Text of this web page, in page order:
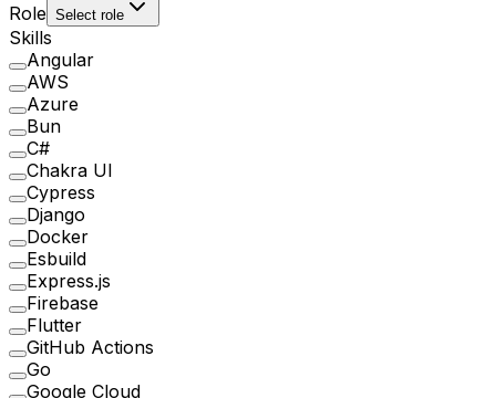
Role Select role
Skills
Angular
AWS
Azure
Bun
C#
Chakra UI
Cypress
Django
Docker
Esbuild
Express.js
Firebase
Flutter
GitHub Actions
Go
Google Cloud